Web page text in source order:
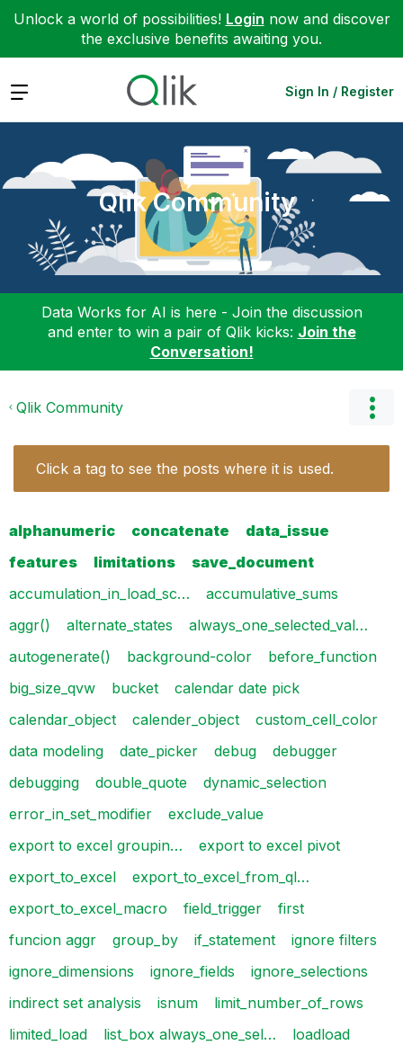
Unlock a world of possibilities! Login now and discover
the exclusive benefits awaiting you.
Expand Sign In / Register
Qlik Community
Data Works for AI is here - Join the discussion
and enter to win a pair of Qlik kicks: Join the
Conversation!
Qlik Community
Click a tag to see the posts where it is used.
alphanumeric concatenate
data_issue
features
limitations
save_document
accumulation_in_load_sc…
accumulative_sums
aggr()
alternate_states
always_one_selected_val…
autogenerate()
background-color
before_function
big_size_qvw
bucket
calendar date pick
calendar_object
calender_object
custom_cell_color
data modeling
date_picker debug
debugger
debugging
double_quote
dynamic_selection
error_in_set_modifier
exclude_value
export to excel groupin…
export to excel pivot
export_to_excel
export_to_excel_from_ql…
export_to_excel_macro
field_trigger
first
funcion aggr
group_by if_statement
ignore filters
ignore_dimensions
ignore_fields
ignore_selections
indirect set analysis
isnum
limit_number_of_rows
limited_load
list_box always_one_sel…
loadload